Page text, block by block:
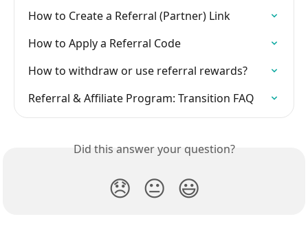
How to Create a Referral (Partner) Link
How to Apply a Referral Code
How to withdraw or use referral rewards?
Referral & Affiliate Program: Transition FAQ
Did this answer your question?
😞 😐 😃